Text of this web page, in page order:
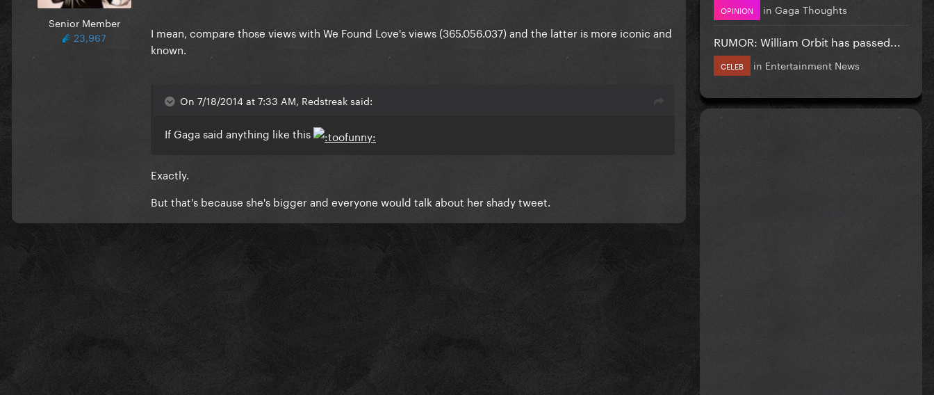
Senior Member
23,967
I mean, compare those views with We Found Love's views (365.056.037) and the latter is more iconic and
known.
On 7/18/2014 at 7:33 AM, Redstreak said:
If Gaga said anything like this
Exactly.
But that's because she's bigger and everyone would talk about her shady tweet.
OPINION in Gaga Thoughts
RUMOR: William Orbit has passed...
CELEB in Entertainment News